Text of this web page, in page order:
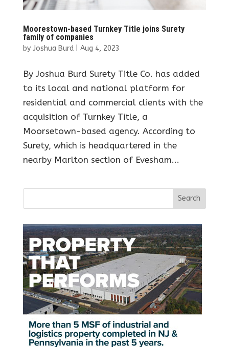
Moorestown-based Turnkey Title joins Surety
family of companies
by Joshua Burd| Aug 4, 2023
By Joshua Burd Surety Title Co. has added
to its local and national platform for
residential and commercial clients with the
acquisition of Turnkey Title, a
Moorsetown-based agency. According to
Surety, which is headquartered in the
nearby Marlton section of Evesham...